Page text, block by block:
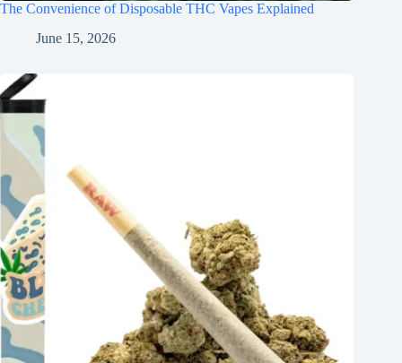
The Convenience of Disposable THC Vapes Explained
June 15, 2026